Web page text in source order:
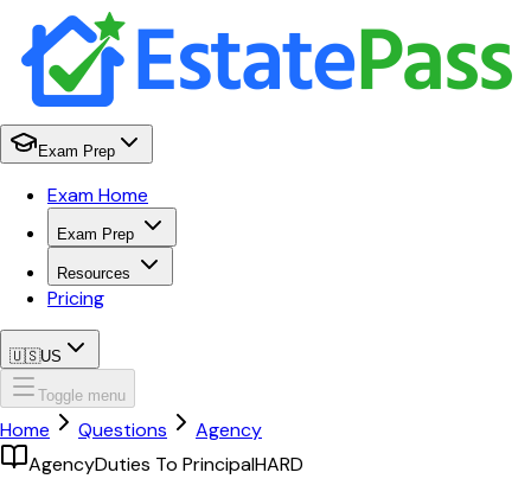
Exam Prep
Exam Home
Exam Prep
Resources
Pricing
🇺🇸US
Toggle menu
Home Questions
Agency
AgencyDuties To PrincipalHARD